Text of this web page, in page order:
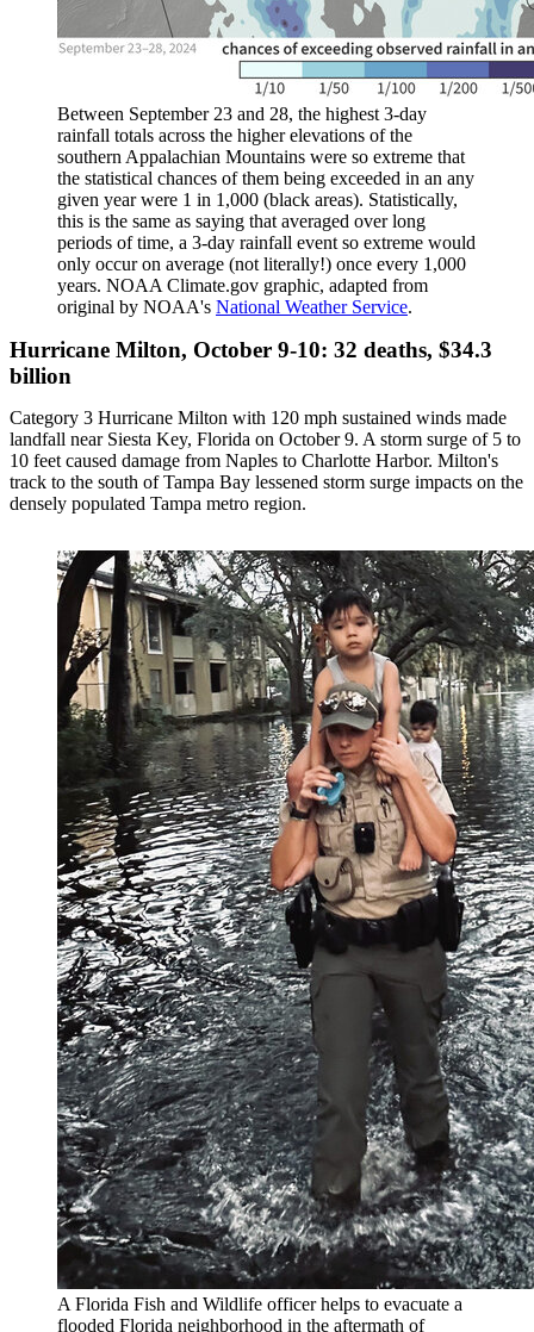
Between September 23 and 28, the highest 3-day
rainfall totals across the higher elevations of the
southern Appalachian Mountains were so extreme that
the statistical chances of them being exceeded in an any
given year were 1 in 1,000 (black areas). Statistically,
this is the same as saying that averaged over long
periods of time, a 3-day rainfall event so extreme would
only occur on average (not literally!) once every 1,000
years. NOAA Climate.gov graphic, adapted from
original by NOAA's National Weather Service.
Hurricane Milton, October 9-10: 32 deaths, $34.3
billion
Category 3 Hurricane Milton with 120 mph sustained winds made
landfall near Siesta Key, Florida on October 9. A storm surge of 5 to
10 feet caused damage from Naples to Charlotte Harbor. Milton's
track to the south of Tampa Bay lessened storm surge impacts on the
densely populated Tampa metro region.
A Florida Fish and Wildlife officer helps to evacuate a
flooded Florida neighborhood in the aftermath of